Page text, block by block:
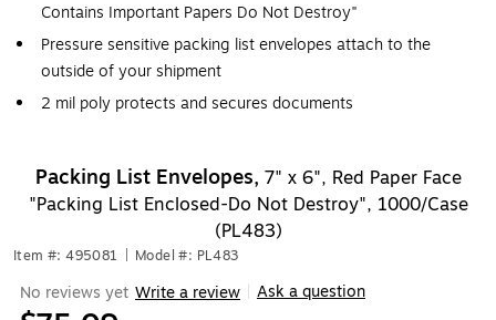
Contains Important Papers Do Not Destroy"
Pressure sensitive packing list envelopes attach to the
outside of your shipment
2 mil poly protects and secures documents
Packing List Envelopes, 7" x 6", Red Paper Face
"Packing List Enclosed-Do Not Destroy", 1000/Case
(PL483)
Item #: 495081 Model #: PL483
No reviews yet Write a review Ask a question